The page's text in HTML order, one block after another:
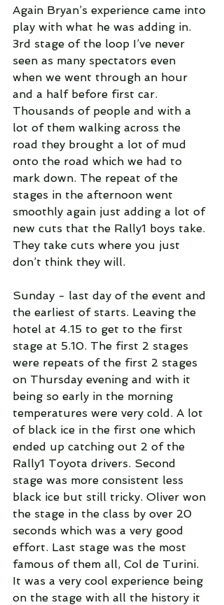
Again Bryan’s experience came into
play with what he was adding in.
3rd stage of the loop I’ve never
seen as many spectators even
when we went through an hour
and a half before first car.
Thousands of people and with a
lot of them walking across the
road they brought a lot of mud
onto the road which we had to
mark down. The repeat of the
stages in the afternoon went
smoothly again just adding a lot of
new cuts that the Rally1 boys take.
They take cuts where you just
don’t think they will.
Sunday - last day of the event and
the earliest of starts. Leaving the
hotel at 4.15 to get to the first
stage at 5.10. The first 2 stages
were repeats of the first 2 stages
on Thursday evening and with it
being so early in the morning
temperatures were very cold. A lot
of black ice in the first one which
ended up catching out 2 of the
Rally1 Toyota drivers. Second
stage was more consistent less
black ice but still tricky. Oliver won
the stage in the class by over 20
seconds which was a very good
effort. Last stage was the most
famous of them all, Col de Turini.
It was a very cool experience being
on the stage with all the history it